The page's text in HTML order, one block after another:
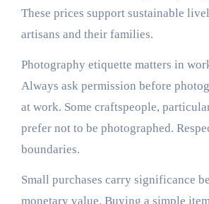
These prices support sustainable
artisans and their families.
Photography etiquette matters in
Always ask permission before
at work. Some craftspeople,
prefer not to be photographed.
boundaries.
Small purchases carry significance
monetary value. Buying a simple